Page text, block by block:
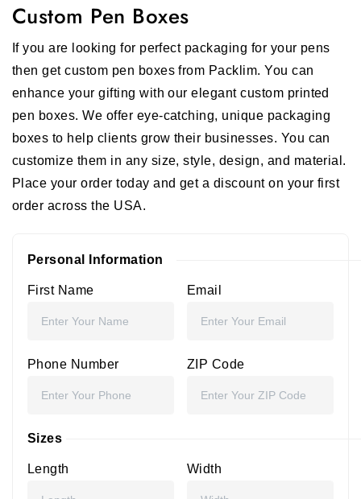
Custom Pen Boxes
If you are looking for perfect packaging for your pens
then get custom pen boxes from Packlim. You can
enhance your gifting with our elegant custom printed
pen boxes. We offer eye-catching, unique packaging
boxes to help clients grow their businesses. You can
customize them in any size, style, design, and material.
Place your order today and get a discount on your first
order across the USA.
Personal Information
First Name Email
Phone Number ZIP Code
Sizes
Length Width